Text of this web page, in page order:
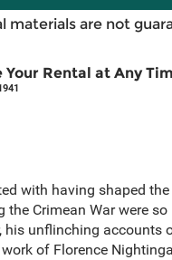
materials are not
Your Rental at Any
with having shaped
Crimean War were
his unflinching
of Florence